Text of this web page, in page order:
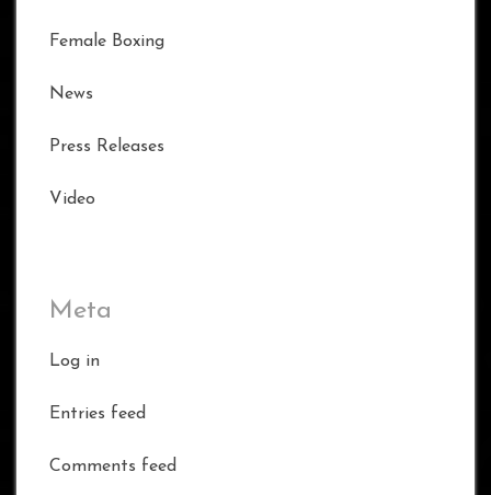
Female Boxing
News
Press Releases
Video
Meta
Log in
Entries feed
Comments feed